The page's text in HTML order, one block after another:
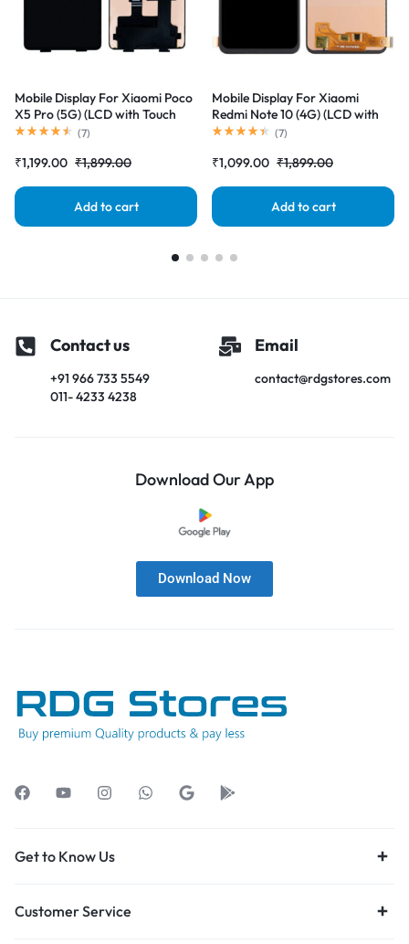
Mobile Display For Xiaomi Poco
X5 Pro (5G) (LCD with Touch
Screen) Complete Combo
(7)
₹1,199.00 ₹1,899.00
Add to cart
Mobile Display For Xiaomi
Redmi Note 10 (4G) (LCD with
Touch Screen) Complete Combo
(7)
₹1,099.00 ₹1,899.00
Add to cart
Contact us
+91 966 733 5549
011- 4233 4238
Email
contact@rdgstores.com
Download Our App
Download Now
Get to Know Us
Customer Service